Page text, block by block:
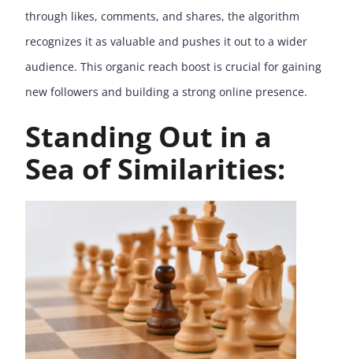
through likes, comments, and shares, the algorithm
recognizes it as valuable and pushes it out to a wider
audience. This organic reach boost is crucial for gaining
new followers and building a strong online presence.
Standing Out in a
Sea of Similarities: